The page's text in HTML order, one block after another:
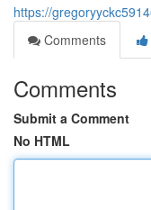
https://
Comments
Comments
Submit a Comment
No HTML